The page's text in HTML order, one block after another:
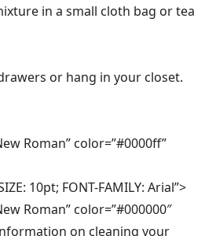
in a small cloth bag or tea
or hang in your closet.
Roman” color=”#0000ff”
10pt; FONT-FAMILY: Arial”>
Roman” color=”#000000″
on cleaning your